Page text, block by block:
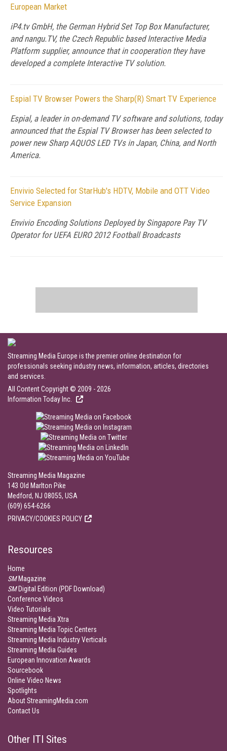
European Market
iP4.tv GmbH, the German Hybrid Set Top Box Manufacturer,
and nangu.TV, the Czech Republic based Interactive Media
Platform supplier, announce that in cooperation they have
developed a complete Interactive TV solution.
Espial TV Browser Powers the Sharp(R) Smart TV Experience
Espial, a leader in on-demand TV software and solutions, today
announced that the Espial TV Browser has been selected to
power new Sharp AQUOS LED TVs in Japan, China, and North
America.
Envivio Selected for StarHub's HDTV, Mobile and OTT Video
Service Expansion
Envivio Encoding Solutions Deployed by Singapore Pay TV
Operator for UEFA EURO 2012 Football Broadcasts
Streaming Media Europe is the premier online destination for
professionals seeking industry news, information, articles, directories
and services.
All Content Copyright © 2009 - 2026
Information Today Inc.
Streaming Media Magazine
143 Old Marlton Pike
Medford, NJ 08055, USA
(609) 654-6266
PRIVACY/COOKIES POLICY
Resources
Home
SMMagazine
SMDigital Edition (PDF Download)
Conference Videos
Video Tutorials
Streaming Media Xtra
Streaming Media Topic Centers
Streaming Media Industry Verticals
Streaming Media Guides
European Innovation Awards
Sourcebook
Online Video News
Spotlights
About StreamingMedia.com
Contact Us
Other ITI Sites